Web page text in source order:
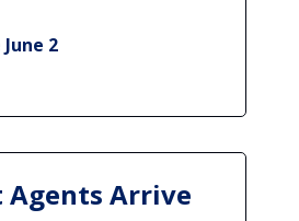
2
Agents Arrive